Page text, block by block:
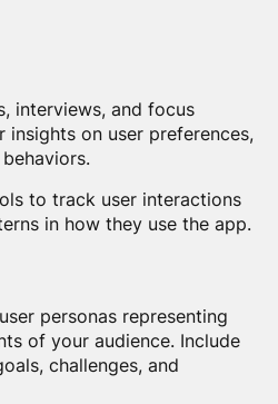
interviews, and focus
insights on user preferences,
to track user interactions
in how they use the app.
personas representing
of your audience. Include
challenges, and